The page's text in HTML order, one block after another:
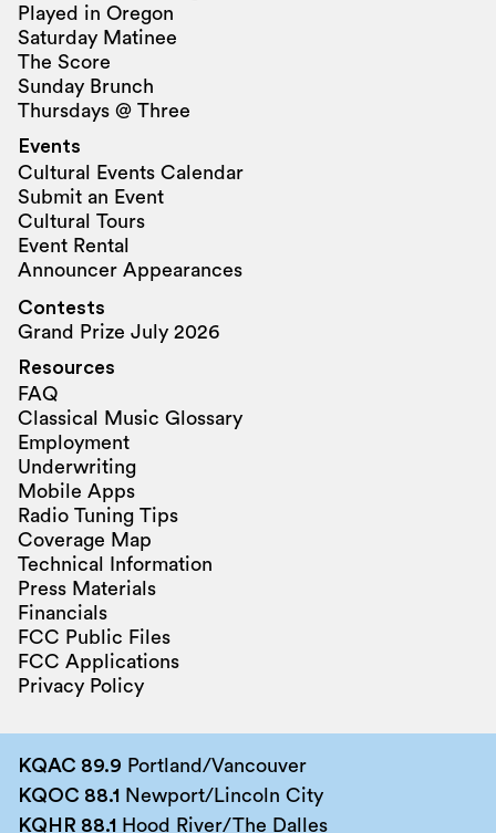
Played in Oregon
Saturday Matinee
The Score
Sunday Brunch
Thursdays @ Three
Events
Cultural Events Calendar
Submit an Event
Cultural Tours
Event Rental
Announcer Appearances
Contests
Grand Prize July 2026
Resources
FAQ
Classical Music Glossary
Employment
Underwriting
Mobile Apps
Radio Tuning Tips
Coverage Map
Technical Information
Press Materials
Financials
FCC Public Files
FCC Applications
Privacy Policy
KQAC 89.9 Portland/Vancouver
KQOC 88.1 Newport/Lincoln City
KQHR 88.1 Hood River/The Dalles